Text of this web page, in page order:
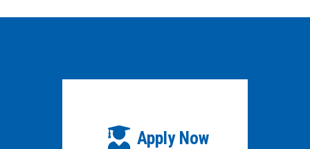
Apply Now